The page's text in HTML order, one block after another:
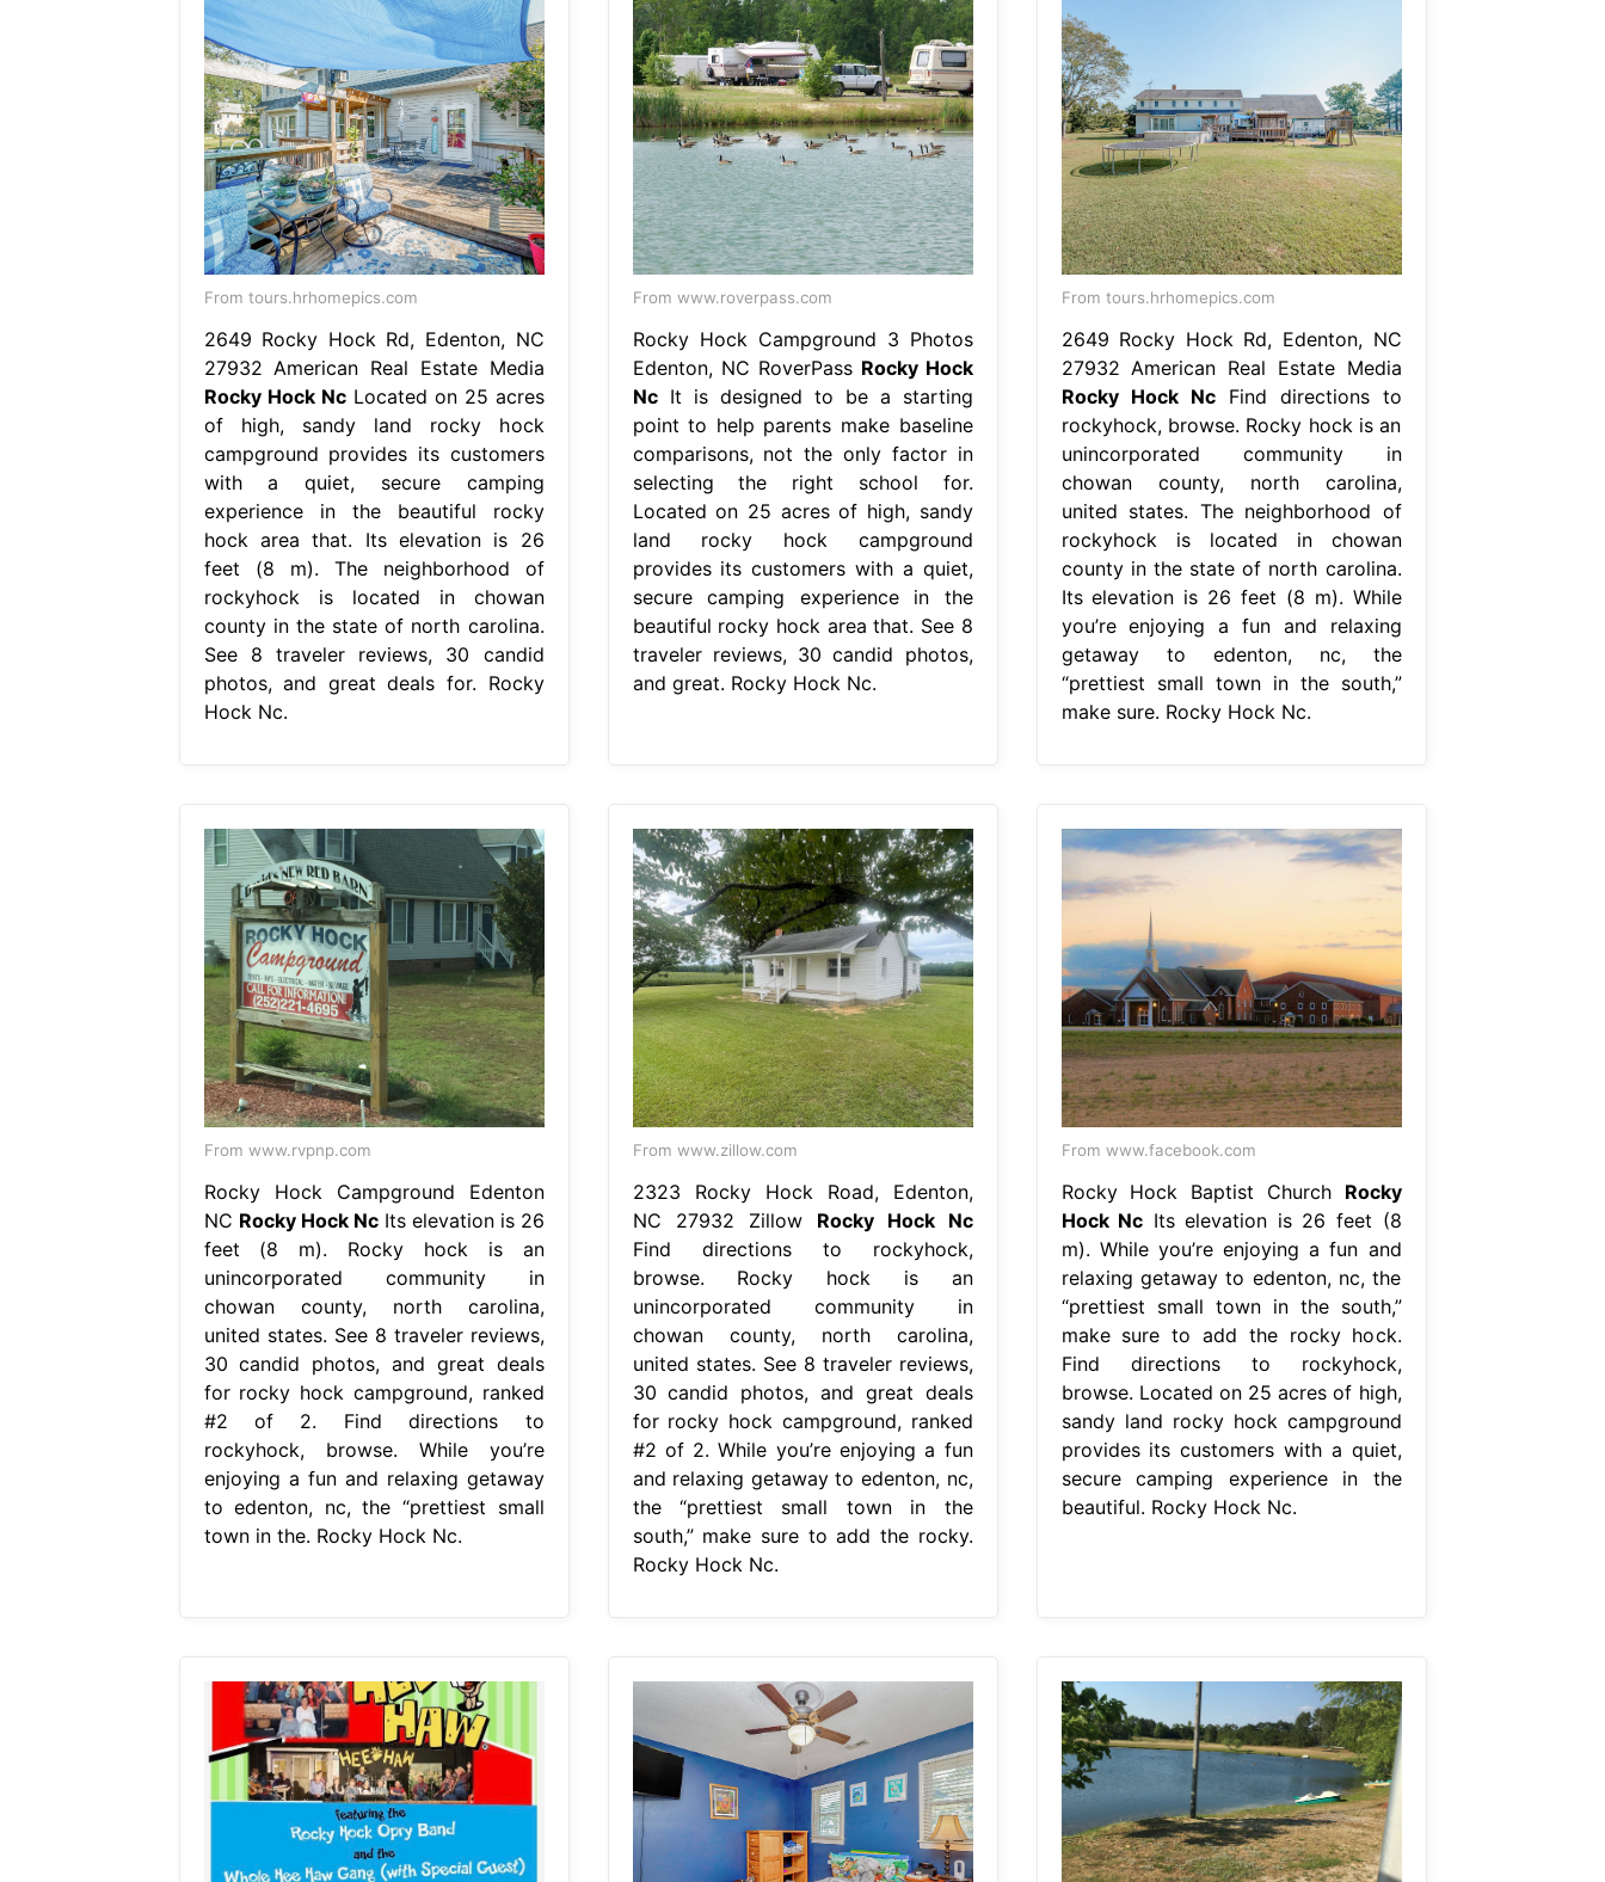
From tours.hrhomepics.com
2649 Rocky Hock Rd, Edenton, NC
27932 American Real Estate Media
Rocky Hock NcLocated on 25 acres
of high, sandy land rocky hock
campground provides its customers
with a quiet, secure camping
experience in the beautiful rocky
hock area that. Its elevation is 26
feet (8 m). The neighborhood of
rockyhock is located in chowan
county in the state of north carolina.
See 8 traveler reviews, 30 candid
photos, and great deals for. Rocky
Hock Nc.
From www.roverpass.com
Rocky Hock Campground 3 Photos
Edenton, NC RoverPass Rocky Hock
NcIt is designed to be a starting
point to help parents make baseline
comparisons, not the only factor in
selecting the right school for.
Located on 25 acres of high, sandy
land rocky hock campground
provides its customers with a quiet,
secure camping experience in the
beautiful rocky hock area that. See 8
traveler reviews, 30 candid photos,
and great. Rocky Hock Nc.
From tours.hrhomepics.com
2649 Rocky Hock Rd, Edenton, NC
27932 American Real Estate Media
Rocky Hock NcFind directions to
rockyhock, browse. Rocky hock is an
unincorporated community in
chowan county, north carolina,
united states. The neighborhood of
rockyhock is located in chowan
county in the state of north carolina.
Its elevation is 26 feet (8 m). While
you’re enjoying a fun and relaxing
getaway to edenton, nc, the
“prettiest small town in the south,”
make sure. Rocky Hock Nc.
From www.rvpnp.com
Rocky Hock Campground Edenton
NC Rocky Hock NcIts elevation is 26
feet (8 m). Rocky hock is an
unincorporated community in
chowan county, north carolina,
united states. See 8 traveler reviews,
30 candid photos, and great deals
for rocky hock campground, ranked
#2 of 2. Find directions to
rockyhock, browse. While you’re
enjoying a fun and relaxing getaway
to edenton, nc, the “prettiest small
town in the. Rocky Hock Nc.
From www.zillow.com
2323 Rocky Hock Road, Edenton,
NC 27932 Zillow Rocky Hock Nc
Find directions to rockyhock,
browse. Rocky hock is an
unincorporated community in
chowan county, north carolina,
united states. See 8 traveler reviews,
30 candid photos, and great deals
for rocky hock campground, ranked
#2 of 2. While you’re enjoying a fun
and relaxing getaway to edenton, nc,
the “prettiest small town in the
south,” make sure to add the rocky.
Rocky Hock Nc.
From www.facebook.com
Rocky Hock Baptist Church Rocky
Hock Nc Its elevation is 26 feet (8
m). While you’re enjoying a fun and
relaxing getaway to edenton, nc, the
“prettiest small town in the south,”
make sure to add the rocky hock.
Find directions to rockyhock,
browse. Located on 25 acres of high,
sandy land rocky hock campground
provides its customers with a quiet,
secure camping experience in the
beautiful. Rocky Hock Nc.